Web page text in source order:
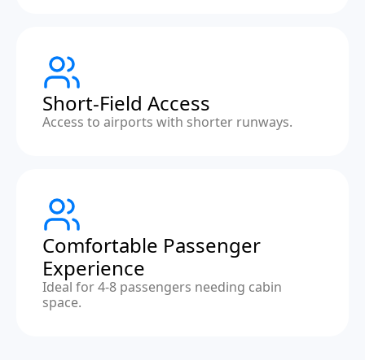
Short-Field Access
Access to airports with shorter runways.
Comfortable Passenger
Experience
Ideal for 4-8 passengers needing cabin
space.